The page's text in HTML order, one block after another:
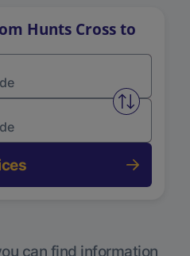
Hunts Cross to
Swap
can find information